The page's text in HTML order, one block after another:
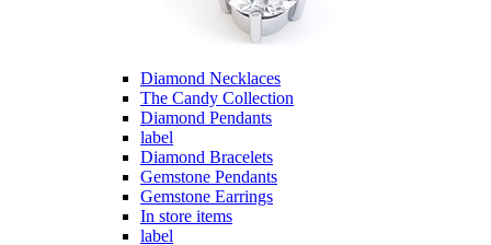
Diamond Necklaces
The Candy Collection
Diamond Pendants
label
Diamond Bracelets
Gemstone Pendants
Gemstone Earrings
In store items
label